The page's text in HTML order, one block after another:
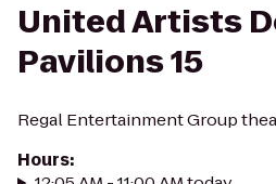
United Artists
Pavilions 15
Regal Entertainment Group
Hours: